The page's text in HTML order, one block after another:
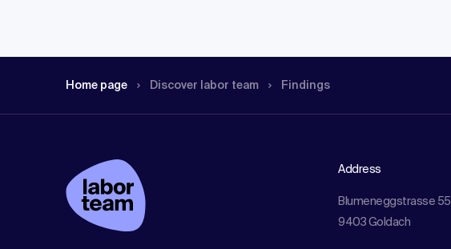
Home page Discover labor team Findings
Address
Blumeneggstrasse 55
9403 Goldach